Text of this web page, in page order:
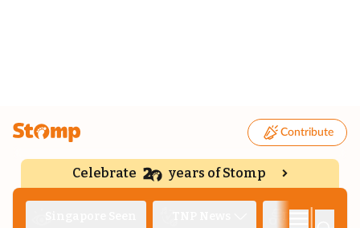
Contribute
Celebrate years of Stomp